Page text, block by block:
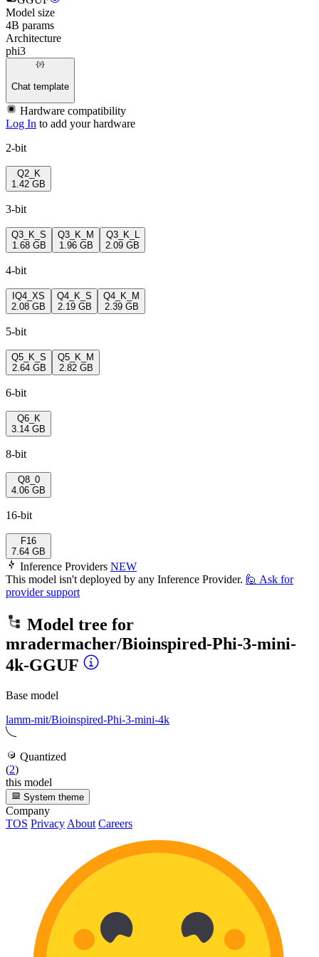
Model size
4B params
Architecture
phi3
Chat template
Hardware compatibility
Log In to add your hardware
2-bit
Q2_K
1.42 GB
3-bit
Q3_K_S
1.68 GB
Q3_K_M
1.96 GB
Q3_K_L
2.09 GB
4-bit
IQ4_XS
2.08 GB
Q4_K_S
2.19 GB
Q4_K_M
2.39 GB
5-bit
Q5_K_S
2.64 GB
Q5_K_M
2.82 GB
6-bit
Q6_K
3.14 GB
8-bit
Q8_0
4.06 GB
16-bit
F16
7.64 GB
Inference Providers NEW
This model isn't deployed by any Inference Provider. 🙋 Ask for
provider support
Model tree for
mradermacher/Bioinspired-Phi-3-mini-
4k-GGUF
Base model
lamm-mit/Bioinspired-Phi-3-mini-4k
Quantized
(2)
this model
System theme
Company
TOS Privacy About Careers